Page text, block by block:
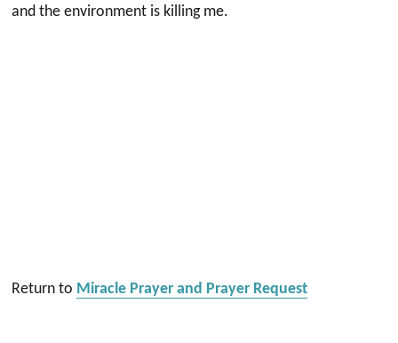
and the environment is killing me.
Return to Miracle Prayer and Prayer Request